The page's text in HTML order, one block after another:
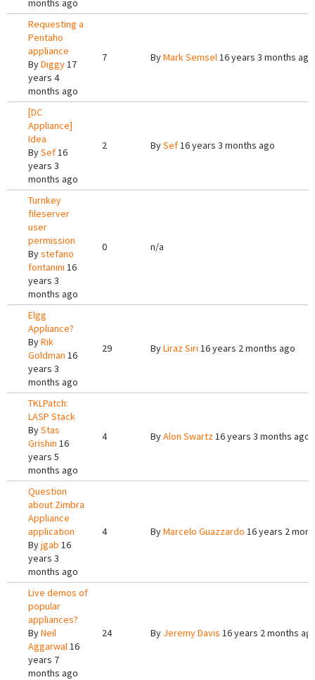
months ago
Requesting a
Pentaho
appliance
ByDiggy17
years 4
months ago
7 ByMark Semsel16 years 3 months ago
[DC
Appliance]
Idea
BySef16
years 3
months ago
2 BySef16 years 3 months ago
Turnkey
fileserver
user
permission
Bystefano
fontanini 16
years 3
months ago
0 n/a
Elgg
Appliance?
ByRik
Goldman 16
years 3
months ago
29 ByLiraz Siri 16 years 2 months ago
TKLPatch:
LASP Stack
ByStas
Grishin 16
years 5
months ago
4 ByAlon Swartz16 years 3 months ago
Question
about Zimbra
Appliance
application
Byjgab 16
years 3
months ago
4 ByMarcelo Guazzardo 16 years 2
Live demos of
popular
appliances?
ByNeil
Aggarwal16
years 7
months ago
24 By Jeremy Davis 16 years 2 months